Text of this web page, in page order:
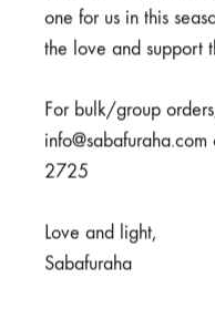
SHARE
CATEGORIES
2024
AMANI
one for us in this
the love and support
For bulk/group
2725
Love and light,
Sabafuraha